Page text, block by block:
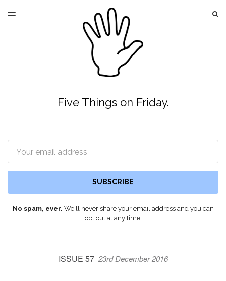
TOGGLE
Five Things on Friday.
SUBSCRIBE
No spam, ever. We'll never share your email address and you can
opt out at any time.
ISSUE 57 23rd December 2016